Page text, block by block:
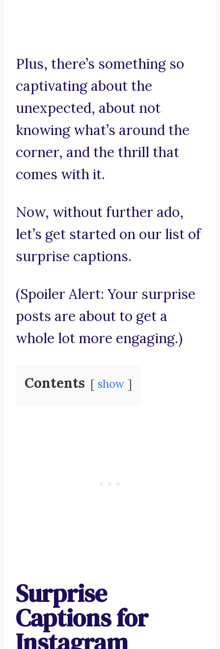
Plus, there’s something so
captivating about the
unexpected, about not
knowing what’s around the
corner, and the thrill that
comes with it.
Now, without further ado,
let’s get started on our list of
surprise captions.
(Spoiler Alert: Your surprise
posts are about to get a
whole lot more engaging.)
Contents show
Surprise
Captions for